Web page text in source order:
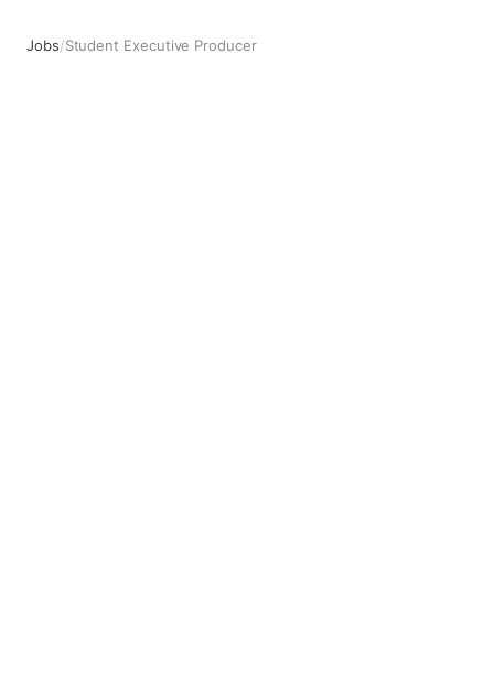
Jobs/Student Executive Producer